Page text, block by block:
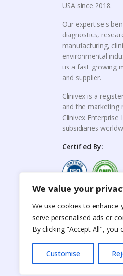
We value your
We use cookies to enhance
serve personalised ads or
By clicking "Accept All",
Customise
USA since 2018.
Our expertise's
diagnostics,
manufacturing,
environmental
us a fast-growing
and supplier.
Clinivex is a
and the marketing
Clinivex Enterprise
subsidiaries
Certified By:
site